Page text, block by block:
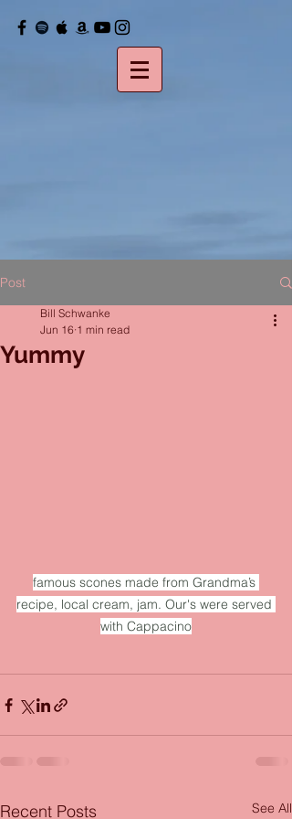
Post
Yummy
Bill Schwanke
Jun 16 1 min read
famous scones made from Grandma’s
recipe, local cream, jam. Our's were served
with Cappacino
Recent Posts See All